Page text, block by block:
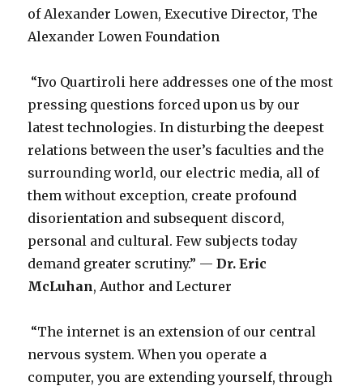
of Alexander Lowen, Executive Director, The
Alexander Lowen Foundation
“Ivo Quartiroli here addresses one of the most
pressing questions forced upon us by our
latest technologies. In disturbing the deepest
relations between the user’s faculties and the
surrounding world, our electric media, all of
them without exception, create profound
disorientation and subsequent discord,
personal and cultural. Few subjects today
demand greater scrutiny.” —Dr.Eric
McLuhan, Author and Lecturer
“The internet is an extension of our central
nervous system. When you operate a
computer, you are extending yourself, through